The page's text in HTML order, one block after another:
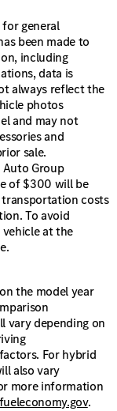
general
been made to
including
data is
always reflect the
photos
and may not
and
sale.
Auto Group
of $300 will be
costs
To avoid
at the
the model year
vary depending on
For hybrid
also vary
more information
.